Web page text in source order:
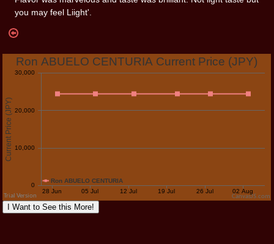
you may feel Liight'.
CanvasJS.com
I Want to See this More!